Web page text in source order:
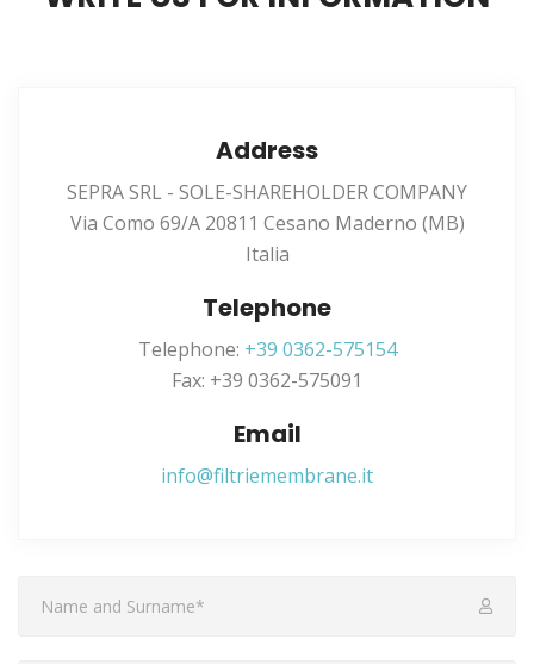
Address
SEPRA SRL - SOLE-SHAREHOLDER COMPANY
Via Como 69/A 20811 Cesano Maderno (MB)
Italia
Telephone
Telephone: +39 0362-575154
Fax: +39 0362-575091
Email
info@filtriemembrane.it